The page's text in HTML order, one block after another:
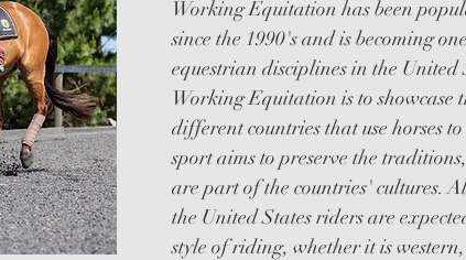
Working Equitation has been
since the 1990's and is becoming
equestrian disciplines in the United
Working Equitation is to showcase
different countries that use horses
sport aims to preserve the
are part of the countries' cultures.
the United States riders are
style of riding, whether it is